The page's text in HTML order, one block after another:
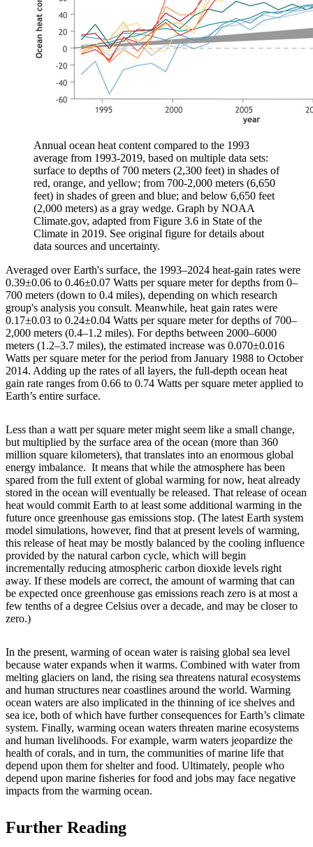
Annual ocean heat content compared to the 1993
average from 1993-2019, based on multiple data sets:
surface to depths of 700 meters (2,300 feet) in shades of
red, orange, and yellow; from 700-2,000 meters (6,650
feet) in shades of green and blue; and below 6,650 feet
(2,000 meters) as a gray wedge. Graph by NOAA
Climate.gov, adapted from Figure 3.6 in State of the
Climate in 2019. See original figure for details about
data sources and uncertainty.
Averaged over Earth's surface, the 1993–2024 heat-gain rates were
0.39±0.06 to 0.46±0.07 Watts per square meter for depths from 0–
700 meters (down to 0.4 miles), depending on which research
group's analysis you consult. Meanwhile, heat gain rates were
0.17±0.03 to 0.24±0.04 Watts per square meter for depths of 700–
2,000 meters (0.4–1.2 miles). For depths between 2000–6000
meters (1.2–3.7 miles), the estimated increase was 0.070±0.016
Watts per square meter for the period from January 1988 to October
2014. Adding up the rates of all layers, the full-depth ocean heat
gain rate ranges from 0.66 to 0.74 Watts per square meter applied to
Earth’s entire surface.
Less than a watt per square meter might seem like a small change,
but multiplied by the surface area of the ocean (more than 360
million square kilometers), that translates into an enormous global
energy imbalance. It means that while the atmosphere has been
spared from the full extent of global warming for now, heat already
stored in the ocean will eventually be released. That release of ocean
heat would commit Earth to at least some additional warming in the
future once greenhouse gas emissions stop. (The latest Earth system
model simulations, however, find that at present levels of warming,
this release of heat may be mostly balanced by the cooling influence
provided by the natural carbon cycle, which will begin
incrementally reducing atmospheric carbon dioxide levels right
away. If these models are correct, the amount of warming that can
be expected once greenhouse gas emissions reach zero is at most a
few tenths of a degree Celsius over a decade, and may be closer to
zero.)
In the present, warming of ocean water is raising global sea level
because water expands when it warms. Combined with water from
melting glaciers on land, the rising sea threatens natural ecosystems
and human structures near coastlines around the world. Warming
ocean waters are also implicated in the thinning of ice shelves and
sea ice, both of which have further consequences for Earth’s climate
system. Finally, warming ocean waters threaten marine ecosystems
and human livelihoods. For example, warm waters jeopardize the
health of corals, and in turn, the communities of marine life that
depend upon them for shelter and food. Ultimately, people who
depend upon marine fisheries for food and jobs may face negative
impacts from the warming ocean.
Further Reading